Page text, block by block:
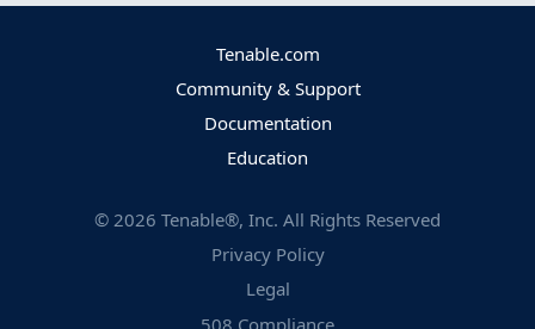
Tenable.com
Community & Support
Documentation
Education
© 2026 Tenable®, Inc. All Rights Reserved
Privacy Policy
Legal
508 Compliance